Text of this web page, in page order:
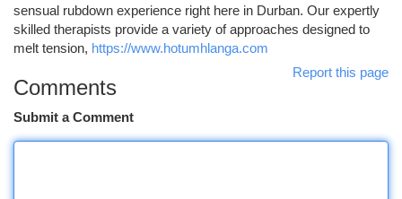
sensual rubdown experience right here in Durban. Our expertly
skilled therapists provide a variety of approaches designed to
melt tension, https://www.hotumhlanga.com
Report this page
Comments
Submit a Comment